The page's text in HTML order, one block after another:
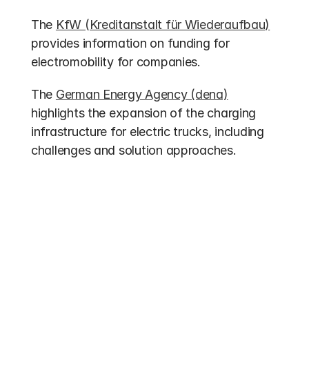
The KfW (Kreditanstalt für Wiederaufbau)
provides information on funding for
electromobility for companies.
The German Energy Agency (dena)
highlights the expansion of the charging
infrastructure for electric trucks, including
challenges and solution approaches.